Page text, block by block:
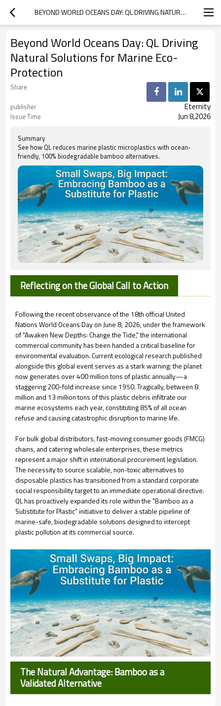
BEYOND WORLD OCEANS DAY: QL DRIVING NATURAL SOLUTIONS FOR MARINE ECO-PROTECTION
Beyond World Oceans Day: QL Driving
Natural Solutions for Marine Eco-
Protection
Share
publisher
Eternity
Issue Time Jun 8,2026
Summary
See how QL reduces marine plastic microplastics with ocean-
friendly, 100% biodegradable bamboo alternatives.
Reflecting on the Global Call to Action
Following the recent observance of the 18th official United
Nations World Oceans Day on June 8, 2026, under the framework
of "Awaken New Depths: Change the Tide," the international
commercial community has been handed a critical baseline for
environmental evaluation. Current ecological research published
alongside this global event serves as a stark warning: the planet
now generates over 400 million tons of plastic annually—a
staggering 200-fold increase since 1950. Tragically, between 8
million and 13 million tons of this plastic debris infiltrate our
marine ecosystems each year, constituting 85% of all ocean
refuse and causing catastrophic disruption to marine life.
For bulk global distributors, fast-moving consumer goods (FMCG)
chains, and catering wholesale enterprises, these metrics
represent a major shift in international procurement legislation.
The necessity to source scalable, non-toxic alternatives to
disposable plastics has transitioned from a standard corporate
social responsibility target to an immediate operational directive.
QL has proactively expanded its role within the "Bamboo as a
Substitute for Plastic" initiative to deliver a stable pipeline of
marine-safe, biodegradable solutions designed to intercept
plastic pollution at its commercial source.
The Natural Advantage: Bamboo as a
Validated Alternative